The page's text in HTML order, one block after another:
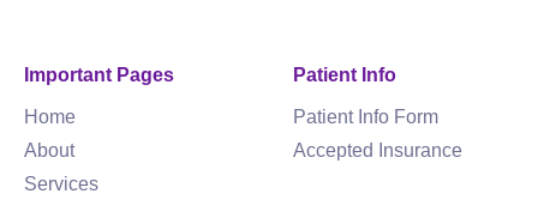
Important Pages
Home
About
Services
Patient Info
Patient Info Form
Accepted Insurance